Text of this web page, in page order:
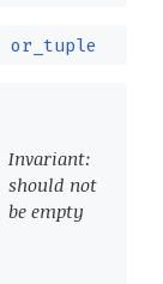
or_tuple
Invariant:
should not
be empty